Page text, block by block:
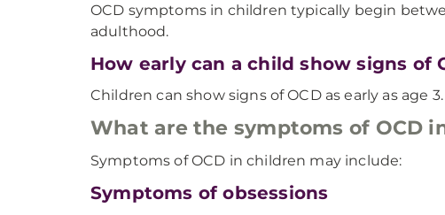
OCD symptoms in children typically begin
adulthood.
How early can a child show signs of
Children can show signs of OCD as early as age
What are the symptoms of OCD
Symptoms of OCD in children may include:
Symptoms of obsessions